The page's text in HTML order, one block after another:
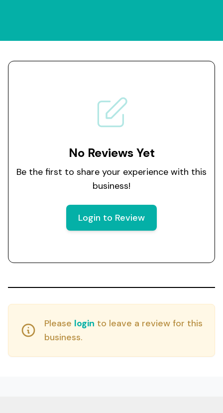
No Reviews Yet
Be the first to share your experience with this
business!
Login to Review
Please login to leave a review for this
business.